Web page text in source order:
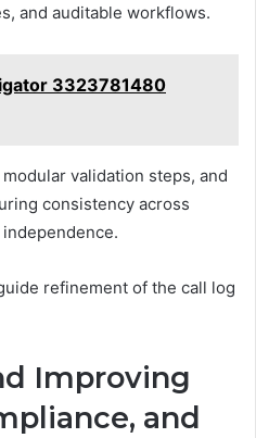
and auditable workflows.
3323781480
validation steps, and
consistency across
refinement of the call log
Improving
and